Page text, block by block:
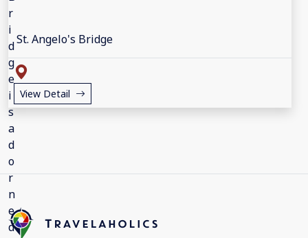
St. Angelo's Bridge
View Detail